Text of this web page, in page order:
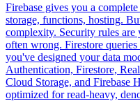
Firebase gives you a
storage, functions, hosting.
complexity. Security rules are
often wrong. Firestore
you've designed your data
Authentication, Firestore,
Cloud Storage, and Firebase
optimized for read-heavy,